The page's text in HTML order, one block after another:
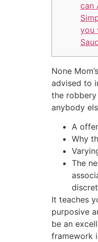
can
you
None
advised to
the
anybody
A
Why
The
It teaches
purposive
be an
framework